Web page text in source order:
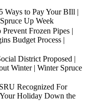
Ways to Pay Your BIll |
Up Week
Frozen Pipes |
Budget Process |
District Proposed |
Winter | Winter Spruce
Recognized For
Holiday Down the